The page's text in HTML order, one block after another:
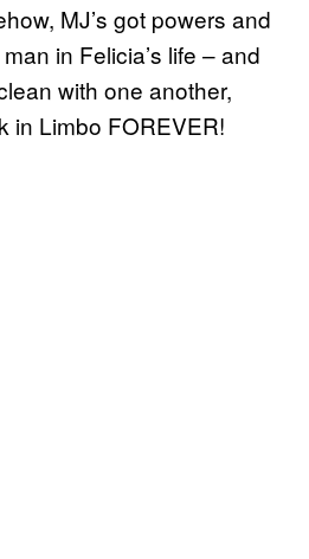
MJ’s got powers and
in Felicia’s life – and
with one another,
in Limbo FOREVER!